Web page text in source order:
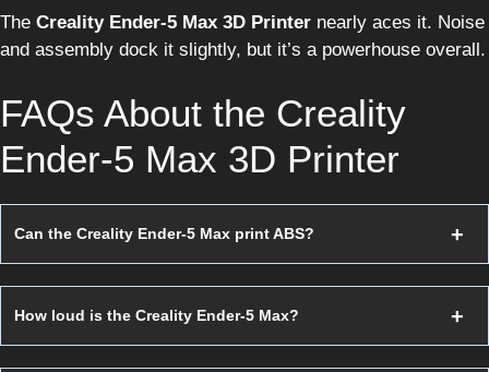
The Creality Ender-5 Max 3D Printer nearly aces it. Noise
and assembly dock it slightly, but it’s a powerhouse overall.
FAQs About the Creality
Ender-5 Max 3D Printer
Can the Creality Ender-5 Max print ABS?
How loud is the Creality Ender-5 Max?